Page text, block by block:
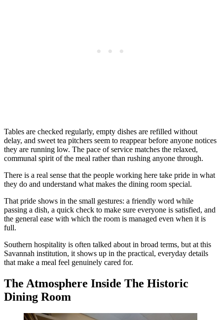
Tables are checked regularly, empty dishes are refilled without
delay, and sweet tea pitchers seem to reappear before anyone notices
they are running low. The pace of service matches the relaxed,
communal spirit of the meal rather than rushing anyone through.
There is a real sense that the people working here take pride in what
they do and understand what makes the dining room special.
That pride shows in the small gestures: a friendly word while
passing a dish, a quick check to make sure everyone is satisfied, and
the general ease with which the room is managed even when it is
full.
Southern hospitality is often talked about in broad terms, but at this
Savannah institution, it shows up in the practical, everyday details
that make a meal feel genuinely cared for.
The Atmosphere Inside The Historic
Dining Room